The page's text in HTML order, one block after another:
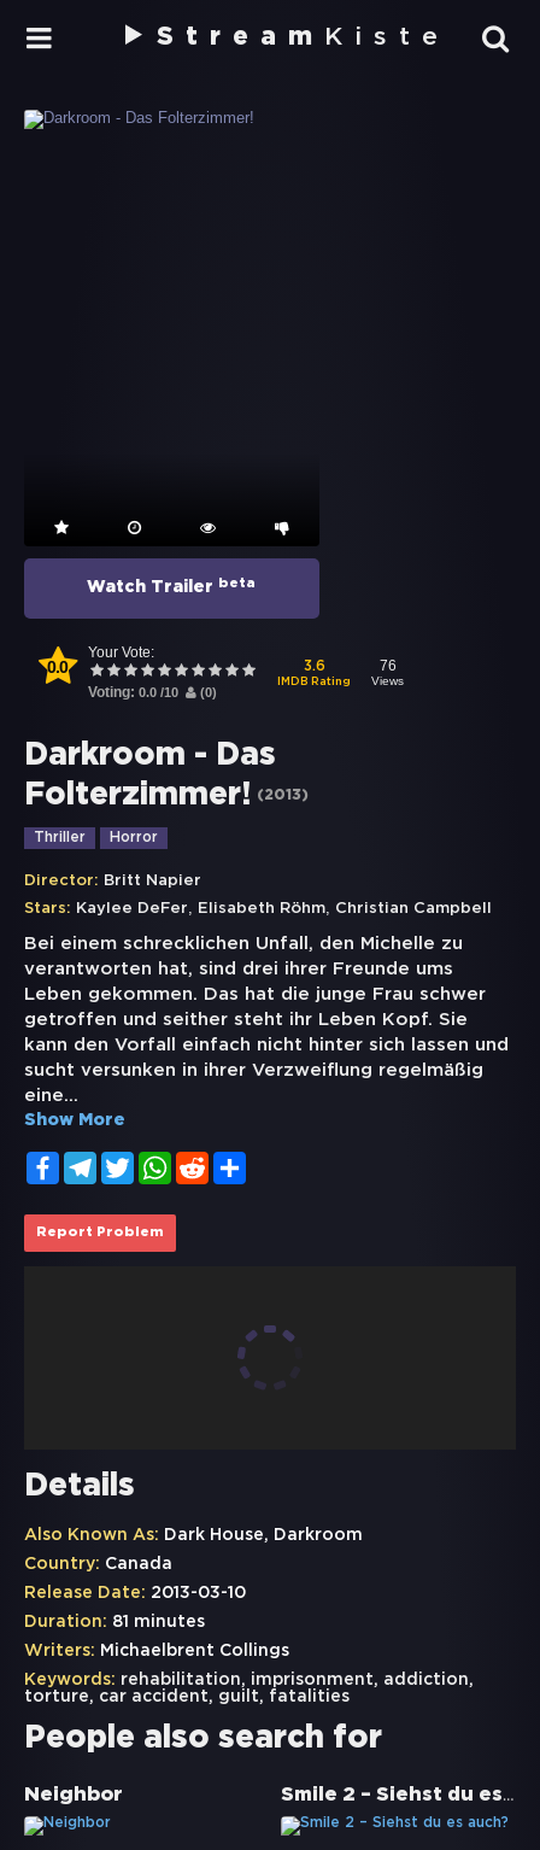
Stream Kiste
Watch Trailer beta
0.0
Your Vote:
Voting: 0.0 /10 (0)
3.6
IMDB Rating
76
Views
Darkroom - Das
Folterzimmer!
(2013)
Thriller Horror
Director: Britt Napier
Stars: Kaylee DeFer, Elisabeth Röhm, Christian Campbell
Bei einem schrecklichen Unfall, den Michelle zu
verantworten hat, sind drei ihrer Freunde ums
Leben gekommen. Das hat die junge Frau schwer
getroffen und seither steht ihr Leben Kopf. Sie
kann den Vorfall einfach nicht hinter sich lassen und
sucht versunken in ihrer Verzweiflung regelmäßig
eine...
Show More
FacebookTelegramTwitterWhatsApp
Reddit
Report Problem
Details
Also Known As: Dark House, Darkroom
Country: Canada
Release Date: 2013-03-10
Duration: 81 minutes
Writers: Michaelbrent Collings
Keywords: rehabilitation, imprisonment, addiction,
torture, car accident, guilt, fatalities
People also search for
Neighbor Smile 2 – Siehst du es auch?